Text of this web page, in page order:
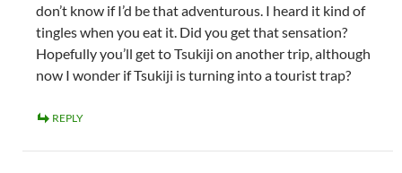
don’t know if I’d be that adventurous. I heard it kind of
tingles when you eat it. Did you get that sensation?
Hopefully you’ll get to Tsukiji on another trip, although
now I wonder if Tsukiji is turning into a tourist trap?
REPLY